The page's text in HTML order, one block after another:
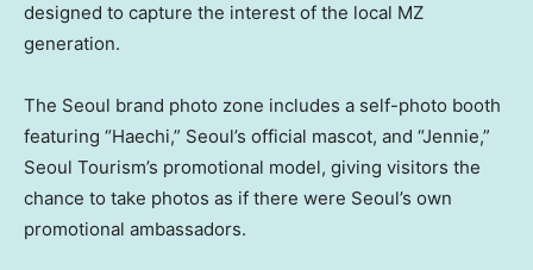
designed to capture the interest of the local MZ
generation.
The Seoul brand photo zone includes a self-photo booth
featuring “Haechi,” Seoul’s official mascot, and “Jennie,”
Seoul Tourism’s promotional model, giving visitors the
chance to take photos as if there were Seoul’s own
promotional ambassadors.